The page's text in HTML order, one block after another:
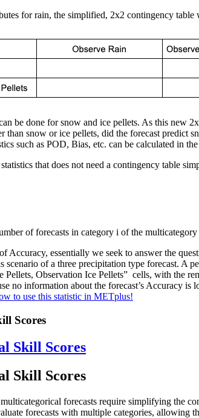
for rain, the simplified, 2x2 contingency
be done for snow and ice pellets. As this new
than snow or ice pellets, did the forecast predict
such as POD, Bias, etc. can be calculated in the
that does not need a contingency table
of forecasts in category i of the
Accuracy, essentially we seek to answer the
scenario of a three precipitation type forecast. A
Pellets, Observation Ice Pellets” cells, with the
no information about the forecast’s Accuracy
to use this statistic in METplus!
Scores
Skill Scores
Skill Scores
forecasts require simplifying the
forecasts with multiple categories, allowing